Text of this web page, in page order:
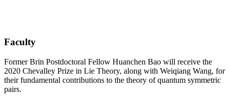
Faculty
Former Brin Postdoctoral Fellow Huanchen Bao will receive the
2020 Chevalley Prize in Lie Theory, along with Weiqiang Wang, for
their fundamental contributions to the theory of quantum symmetric
pairs.